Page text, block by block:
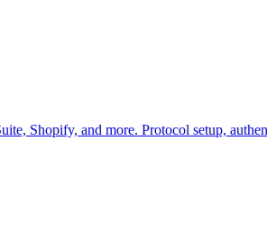
Shopify, and more. Protocol setup,